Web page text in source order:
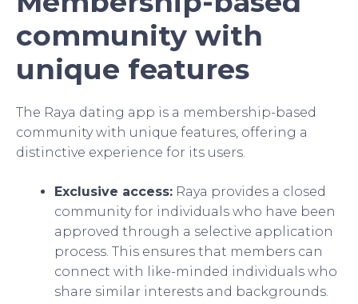
community with
unique features
The Raya dating app is a membership-based
community with unique features, offering a
distinctive experience for its users.
Exclusive access: Raya provides a closed
community for individuals who have been
approved through a selective application
process. This ensures that members can
connect with like-minded individuals who
share similar interests and backgrounds.